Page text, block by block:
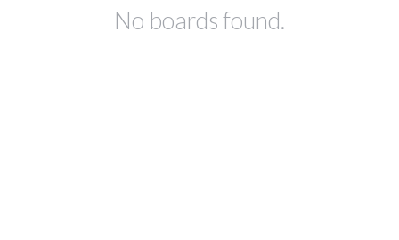
No boards found.